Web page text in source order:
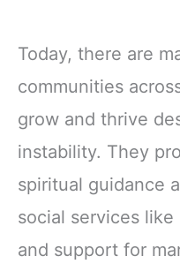
Today, there are
communities
grow and thrive
instability. They
spiritual guidance
social services
and support for